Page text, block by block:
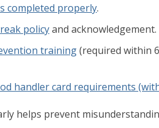
completed properly.
policyand acknowledgement.
training(required within
handler card requirements
helps prevent